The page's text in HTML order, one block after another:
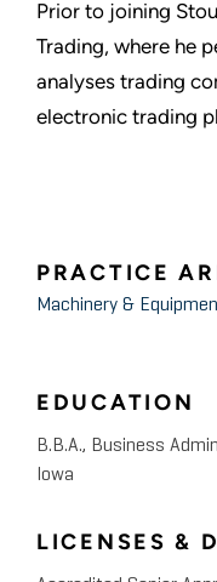
Prior to joining
Trading, where he
analyses trading
electronic trading
PRACTICE
Machinery &
EDUCATION
B.B.A., Business
Iowa
LICENSES &